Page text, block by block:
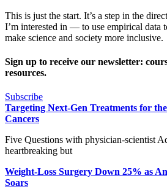
This is just the start. It’s a step in the
I’m interested in — to use empirical data
make science and society more inclusive.
Sign up to receive our newsletter:
resources.
Subscribe
Targeting Next-Gen Treatments for
Cancers
Five Questions with physician-scientist
heartbreaking but
Weight-Loss Surgery Down 25% as
Soars